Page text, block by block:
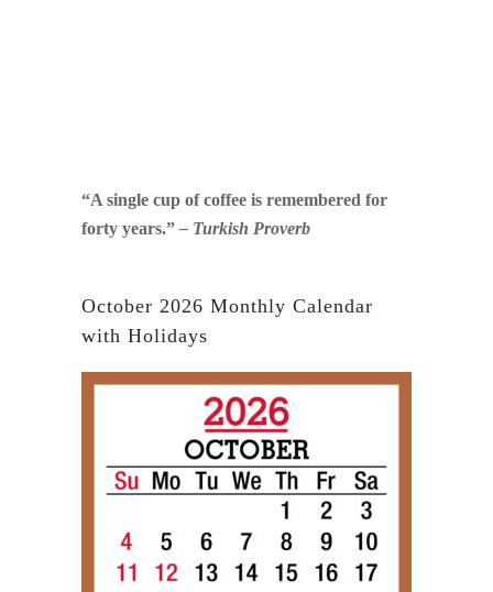
“A single cup of coffee is remembered for
forty years.”– Turkish Proverb
October 2026 Monthly Calendar
with Holidays